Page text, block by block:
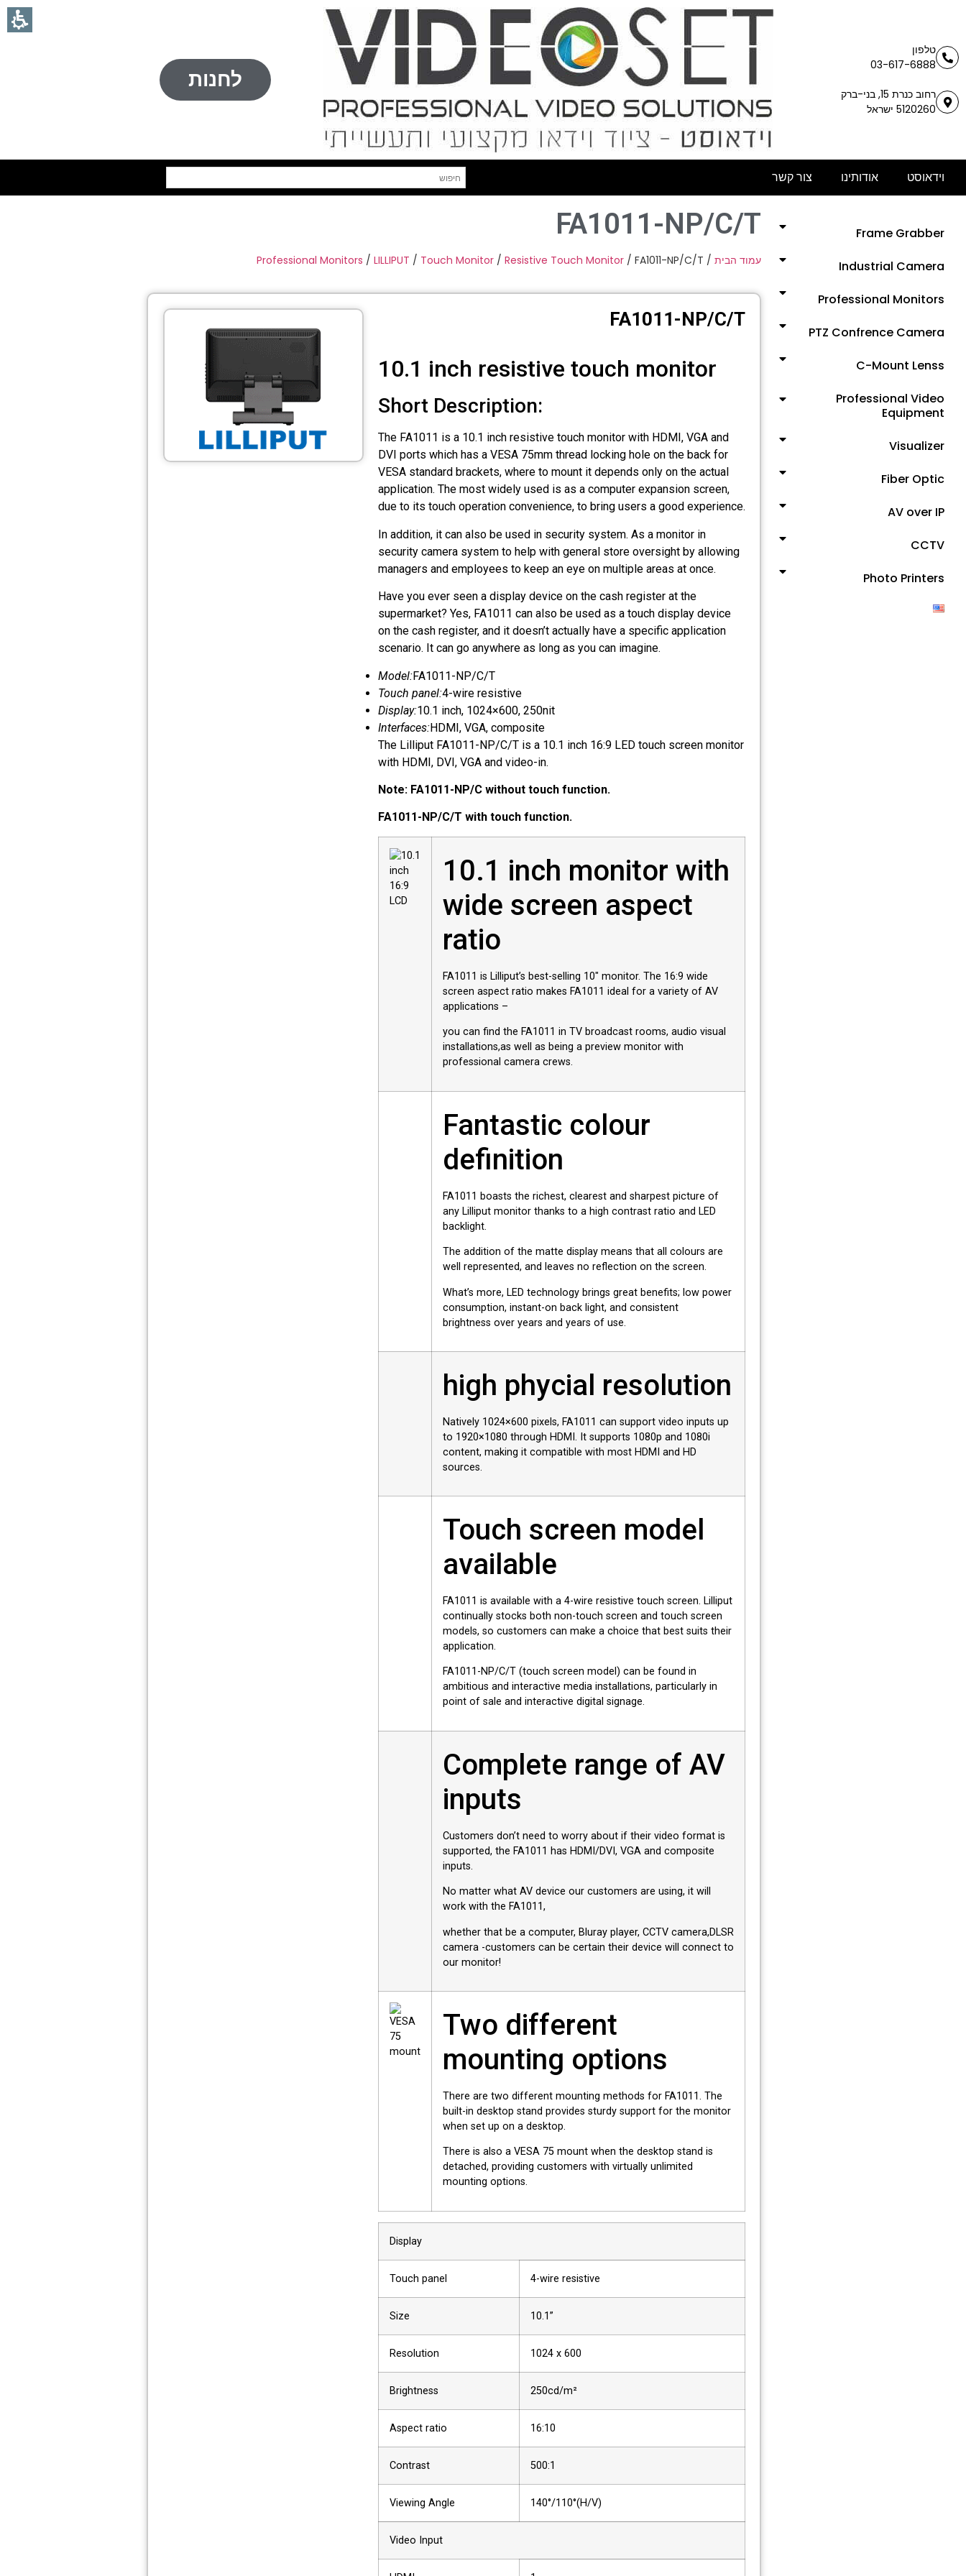
טלפון
03-617-6888
רחוב כנרת 15, בני-ברק
5120260 ישראל
לחנות
וידאוסט אודותינו צור קשר
Frame Grabber
Industrial Camera
Professional Monitors
PTZ Confrence Camera
C-Mount Lenss
Professional Video
Equipment
Visualizer
Fiber Optic
AV over IP
CCTV
Photo Printers
FA1011-NP/C/T
עמוד הבית /
Professional Monitors / LILLIPUT / Touch Monitor / Resistive Touch Monitor / FA1011-NP/C/T
FA1011-NP/C/T
10.1 inch resistive touch monitor
Short Description:
The FA1011 is a 10.1 inch resistive touch monitor with HDMI, VGA and
DVI ports which has a VESA 75mm thread locking hole on the back for
VESA standard brackets, where to mount it depends only on the actual
application. The most widely used is as a computer expansion screen,
due to its touch operation convenience, to bring users a good experience.
In addition, it can also be used in security system. As a monitor in
security camera system to help with general store oversight by allowing
managers and employees to keep an eye on multiple areas at once.
Have you ever seen a display device on the cash register at the
supermarket? Yes, FA1011 can also be used as a touch display device
on the cash register, and it doesn’t actually have a specific application
scenario. It can go anywhere as long as you can imagine.
Model:FA1011-NP/C/T
Touch panel:4-wire resistive
Display:10.1 inch, 1024×600, 250nit
Interfaces:HDMI, VGA, composite
The Lilliput FA1011-NP/C/T is a 10.1 inch 16:9 LED touch screen monitor
with HDMI, DVI, VGA and video-in.
Note: FA1011-NP/C without touch function.
FA1011-NP/C/T with touch function.
10.1 inch monitor with
wide screen aspect
ratio
FA1011 is Lilliput’s best-selling 10″ monitor. The 16:9 wide
screen aspect ratio makes FA1011 ideal for a variety of AV
applications –
you can find the FA1011 in TV broadcast rooms, audio visual
installations,as well as being a preview monitor with
professional camera crews.
Fantastic colour
definition
FA1011 boasts the richest, clearest and sharpest picture of
any Lilliput monitor thanks to a high contrast ratio and LED
backlight.
The addition of the matte display means that all colours are
well represented, and leaves no reflection on the screen.
What’s more, LED technology brings great benefits; low power
consumption, instant-on back light, and consistent
brightness over years and years of use.
high phycial resolution
Natively 1024×600 pixels, FA1011 can support video inputs up
to 1920×1080 through HDMI. It supports 1080p and 1080i
content, making it compatible with most HDMI and HD
sources.
Touch screen model
available
FA1011 is available with a 4-wire resistive touch screen. Lilliput
continually stocks both non-touch screen and touch screen
models, so customers can make a choice that best suits their
application.
FA1011-NP/C/T (touch screen model) can be found in
ambitious and interactive media installations, particularly in
point of sale and interactive digital signage.
Complete range of AV
inputs
Customers don’t need to worry about if their video format is
supported, the FA1011 has HDMI/DVI, VGA and composite
inputs.
No matter what AV device our customers are using, it will
work with the FA1011,
whether that be a computer, Bluray player, CCTV camera,DLSR
camera -customers can be certain their device will connect to
our monitor!
Two different
mounting options
There are two different mounting methods for FA1011. The
built-in desktop stand provides sturdy support for the monitor
when set up on a desktop.
There is also a VESA 75 mount when the desktop stand is
detached, providing customers with virtually unlimited
mounting options.
Display
Touch panel 4-wire resistive
Size 10.1”
Resolution 1024 x 600
Brightness 250cd/m²
Aspect ratio 16:10
Contrast 500:1
Viewing Angle 140°/110°(H/V)
Video Input